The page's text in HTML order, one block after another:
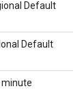
Default
Default